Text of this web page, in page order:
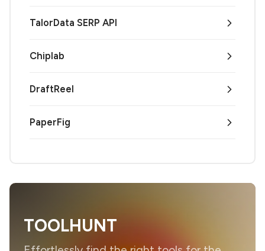
TalorData SERP API
Chiplab
DraftReel
PaperFig
TOOLHUNT